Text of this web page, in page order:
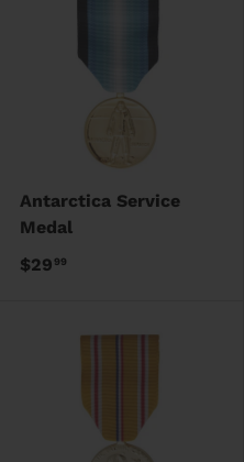
Antarctica Service
Medal
$2999